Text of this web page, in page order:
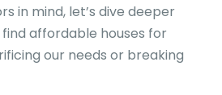
in mind, let’s dive deeper
affordable houses for
our needs or breaking